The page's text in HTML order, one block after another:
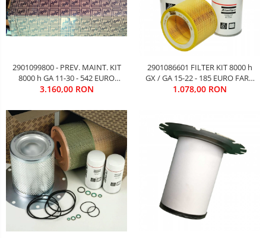
2901099800 - PREV. MAINT. KIT
8000 h GA 11-30 - 542 EURO
FARA TVA
3.160,00 RON
2901086601 FILTER KIT 8000 h
GX / GA 15-22 - 185 EURO FARA
TVA
1.078,00 RON